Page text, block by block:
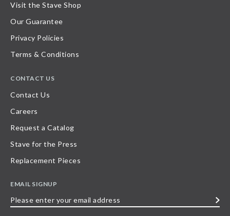
Visit the Stave Shop
Our Guarantee
Privacy Policies
Terms & Conditions
CONTACT US
Contact Us
Careers
Request a Catalog
Stave for the Press
Replacement Pieces
EMAIL SIGNUP